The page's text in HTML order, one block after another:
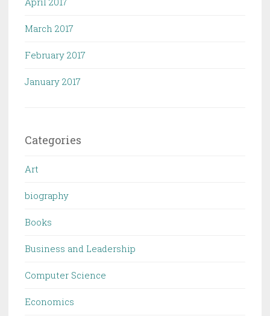
March 2017
February 2017
January 2017
Categories
Art
biography
Books
Business and Leadership
Computer Science
Economics